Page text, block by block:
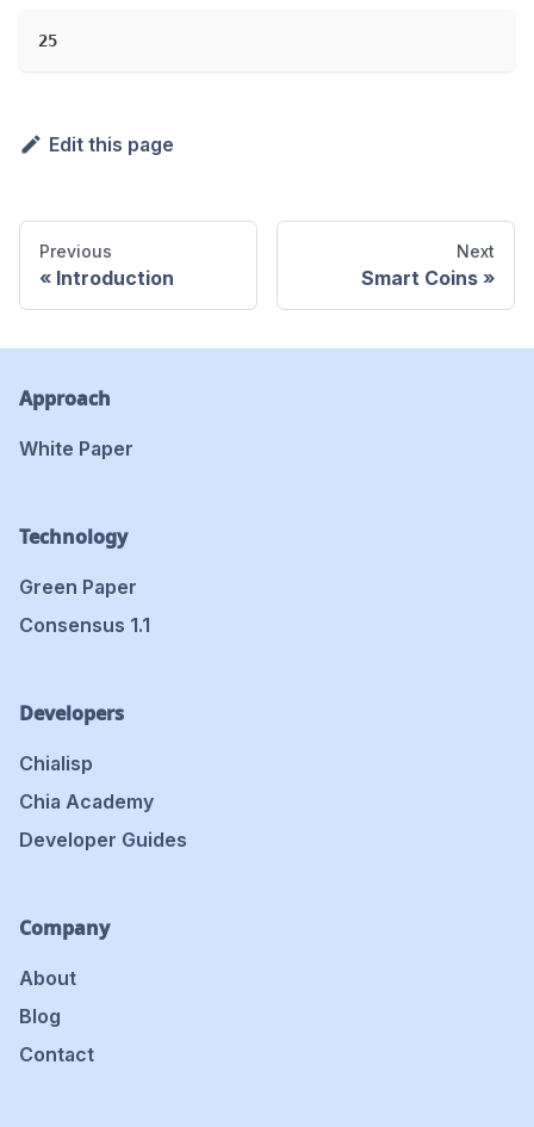
25
Edit this page
Previous
Introduction
Next
Smart Coins
Approach
White Paper
Technology
Green Paper
Consensus 1.1
Developers
Chialisp
Chia Academy
Developer Guides
Company
About
Blog
Contact